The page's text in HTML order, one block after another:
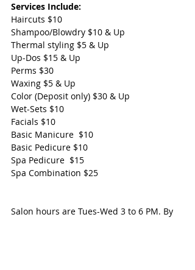
Services Include:
Haircuts $10
Shampoo/Blowdry $10 & Up
Thermal styling $5 & Up
Up-Dos $15 & Up
Perms $30
Waxing $5 & Up
Color (Deposit only) $30 & Up
Wet-Sets $10
Facials $10
Basic Manicure  $10
Basic Pedicure $10
Spa Pedicure  $15
Spa Combination $25
Salon hours are Tues-Wed 3 to 6 PM. By